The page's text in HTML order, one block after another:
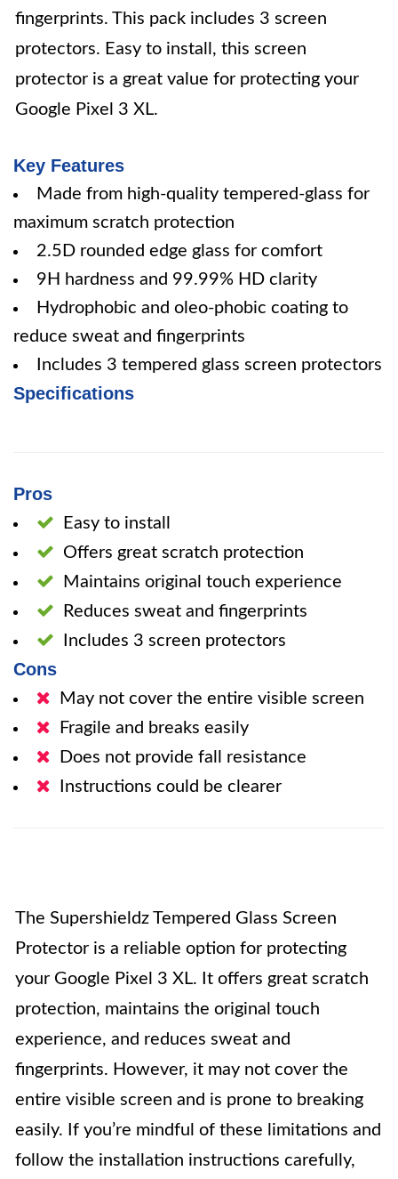
fingerprints. This pack includes 3 screen
protectors. Easy to install, this screen
protector is a great value for protecting your
Google Pixel 3 XL.
Key Features
Made from high-quality tempered-glass for
maximum scratch protection
2.5D rounded edge glass for comfort
9H hardness and 99.99% HD clarity
Hydrophobic and oleo-phobic coating to
reduce sweat and fingerprints
Includes 3 tempered glass screen protectors
Specifications
Pros
Easy to install
Offers great scratch protection
Maintains original touch experience
Reduces sweat and fingerprints
Includes 3 screen protectors
Cons
May not cover the entire visible screen
Fragile and breaks easily
Does not provide fall resistance
Instructions could be clearer
The Supershieldz Tempered Glass Screen
Protector is a reliable option for protecting
your Google Pixel 3 XL. It offers great scratch
protection, maintains the original touch
experience, and reduces sweat and
fingerprints. However, it may not cover the
entire visible screen and is prone to breaking
easily. If you’re mindful of these limitations and
follow the installation instructions carefully,